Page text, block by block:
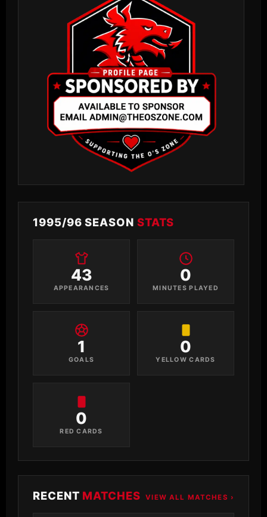
1995/96 SEASON STATS
43
APPEARANCES
0
MINUTES PLAYED
1
GOALS
0
YELLOW CARDS
0
RED CARDS
RECENT MATCHES VIEW ALL MATCHES ›